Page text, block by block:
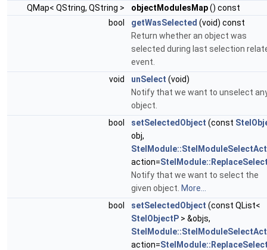
QMap< QString, QString >
objectModulesMap() const
bool
getWasSelected (void) const
Return whether an object was
selected during last selection
event.
void
unSelect (void)
Notify that we want to unselect
object.
bool
setSelectedObject (const
obj,
action=
Notify that we want to select the
given object. More...
bool
setSelectedObject (const QList<
StelObjectP > &objs,
action=